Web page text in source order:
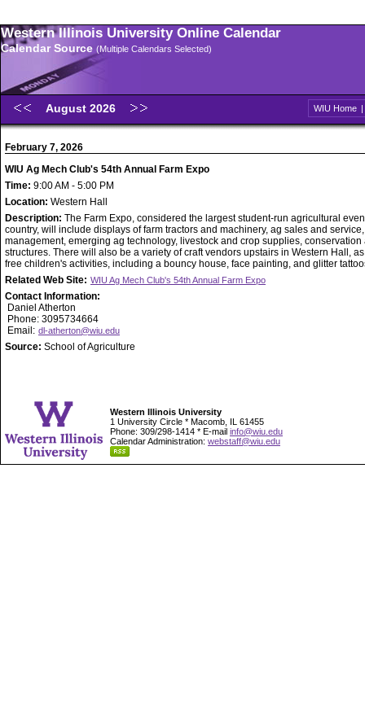
Western Illinois University Online Calendar
Calendar Source (Multiple Calendars Selected)
August 2026 WIU Home |
February 7, 2026
WIU Ag Mech Club's 54th Annual Farm Expo
Time: 9:00 AM - 5:00 PM
Location: Western Hall
Description: The Farm Expo, considered the largest student-run agricultural
country, will include displays of farm tractors and machinery, ag sales and
management, emerging ag technology, livestock and crop supplies, conservation
structures. There will also be a variety of craft vendors upstairs in Western Hall,
free children's activities, including a bouncy house, face painting, and glitter
Related Web Site: WIU Ag Mech Club's 54th Annual Farm Expo
Contact Information:
Daniel Atherton
Phone: 3095734664
Email: dl-atherton@wiu.edu
Source: School of Agriculture
Western Illinois University
1 University Circle * Macomb, IL 61455
Phone: 309/298-1414 * E-mail info@wiu.edu
Calendar Administration: webstaff@wiu.edu